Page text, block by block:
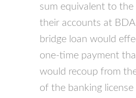
sum equivalent to the
their accounts at
bridge loan would
one-time payment
would recoup from
of the banking license